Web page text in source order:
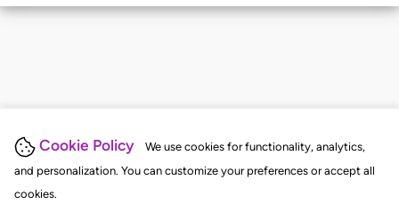
Cookie Policy
We use cookies for functionality, analytics,
and personalization. You can customize your preferences or accept all
cookies.